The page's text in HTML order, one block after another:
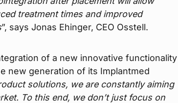
treatment times and improved
”, says Jonas Ehinger, CEO Osstell.
of a new innovative functionality
new generation of its Implantmed
solutions, we are constantly aiming
To this end, we don’t just focus on